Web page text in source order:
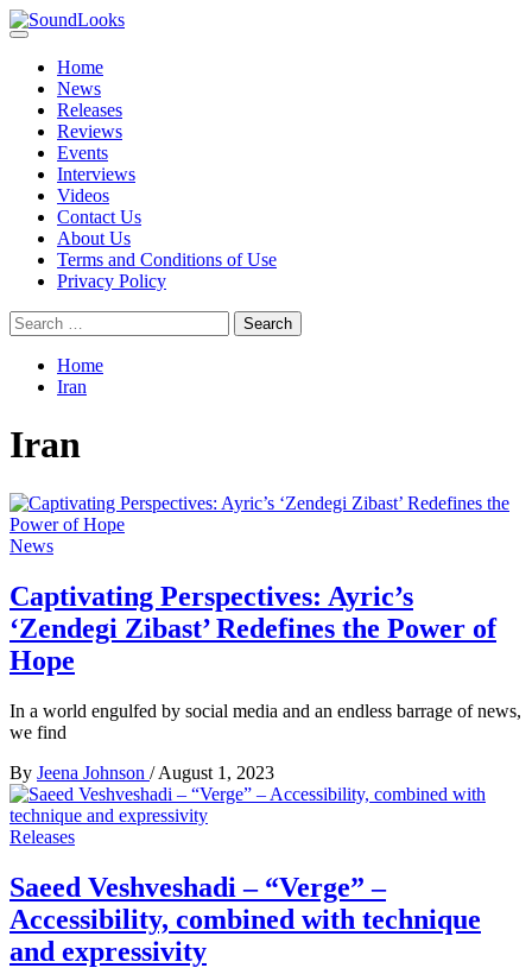
Skip
to
content
SoundLooks
The Music Journal
Primary
Home
News
Releases
Reviews
Events
Interviews
Videos
Contact Us
About Us
Terms and Conditions of Use
Privacy Policy
Search
for:
Home
Iran
Iran
News
Captivating Perspectives: Ayric’s
‘Zendegi Zibast’ Redefines the Power of
Hope
In a world engulfed by social media and an endless barrage of news,
we find
By Jeena Johnson / August 1, 2023
Releases
Saeed Veshveshadi – “Verge” –
Accessibility, combined with technique
and expressivity